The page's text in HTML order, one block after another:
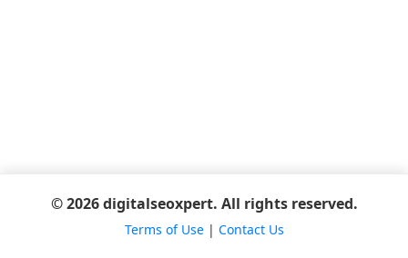
© 2026 digitalseoxpert. All rights reserved.
Terms of Use| Contact Us